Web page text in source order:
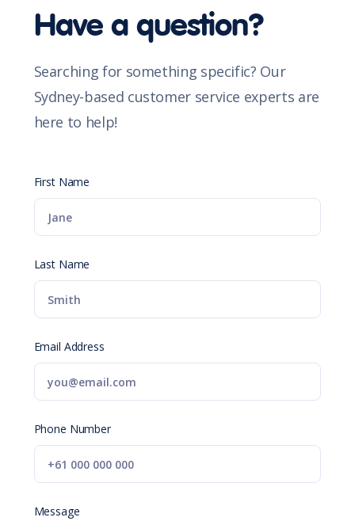
Have a question?
Searching for something specific? Our
Sydney-based customer service experts are
here to help!
First Name
Last Name
Email Address
Phone Number
Message